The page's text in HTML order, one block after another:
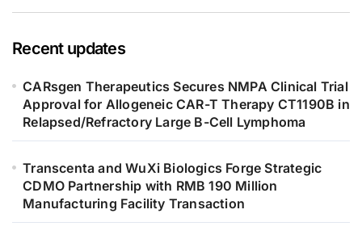
Recent updates
CARsgen Therapeutics Secures NMPA Clinical Trial
Approval for Allogeneic CAR-T Therapy CT1190B in
Relapsed/Refractory Large B-Cell Lymphoma
Transcenta and WuXi Biologics Forge Strategic
CDMO Partnership with RMB 190 Million
Manufacturing Facility Transaction